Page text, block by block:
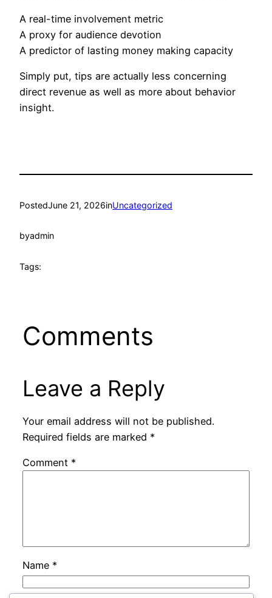
A real-time involvement metric
A proxy for audience devotion
A predictor of lasting money making capacity
Simply put, tips are actually less concerning
direct revenue as well as more about behavior
insight.
PostedJune 21, 2026inUncategorized
byadmin
Tags:
Comments
Leave a Reply
Your email address will not be published.
Required fields are marked *
Comment *
Name *